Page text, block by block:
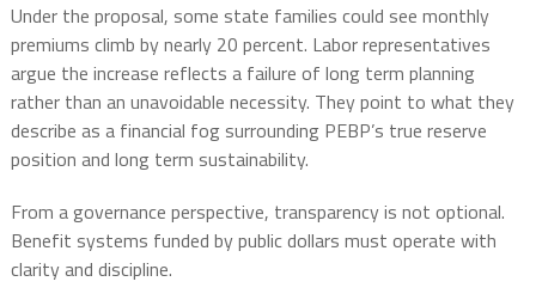
Under the proposal, some state families could see monthly
premiums climb by nearly 20 percent. Labor representatives
argue the increase reflects a failure of long term planning
rather than an unavoidable necessity. They point to what they
describe as a financial fog surrounding PEBP’s true reserve
position and long term sustainability.
From a governance perspective, transparency is not optional.
Benefit systems funded by public dollars must operate with
clarity and discipline.